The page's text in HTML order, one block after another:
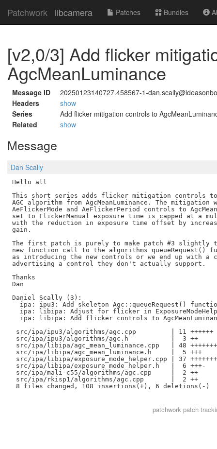
Patchwork libcamera Patches Bundles
[v2,0/3] Add flicker
AgcMeanLuminance
Message ID
20250123140727.458567-1-
Headers
show
Series
Add flicker mitigation controls to
Related
show
Message
Dan Scally
Hello all
This short series adds flicker mitigation controls
AGC algorithm from AgcMeanLuminance. The mitigation
AeFlickerMode and AeFlickerPeriod controls to
set to FlickerManual exposure time is capped at a
with the reduction in exposure time offset by
gain.
The first patch is purely to make patch #3 slightly
new function call to the algorithms queueRequest()
as introducing the new controls or we end up with a
advertising a control they don't actually support.
Thanks
Dan
Daniel Scally (3):
ipa: ipu3: Add skeleton Agc::queueRequest()
ipa: libipa: Adjust for flicker in
ipa: libipa: Add flicker controls to
src/ipa/ipu3/algorithms/agc.cpp         | 11 ++++++
src/ipa/ipu3/algorithms/agc.h           |  3 ++
src/ipa/libipa/agc_mean_luminance.cpp   | 48
src/ipa/libipa/agc_mean_luminance.h     |  5 +++
src/ipa/libipa/exposure_mode_helper.cpp | 37
src/ipa/libipa/exposure_mode_helper.h   |  6 +++-
src/ipa/mali-c55/algorithms/agc.cpp     |  2 ++
src/ipa/rkisp1/algorithms/agc.cpp       |  2 ++
patchworkpatch